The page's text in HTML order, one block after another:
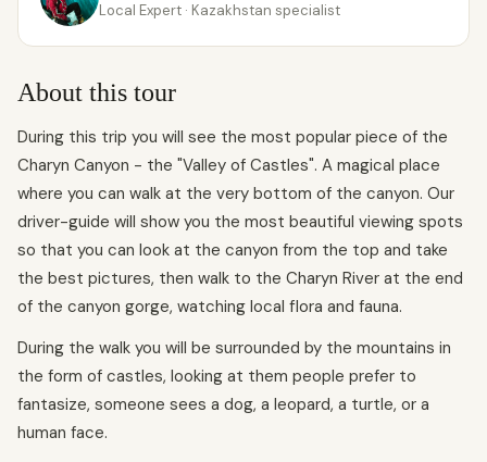
Local Expert · Kazakhstan specialist
About this tour
During this trip you will see the most popular piece of the
Charyn Canyon - the "Valley of Castles". A magical place
where you can walk at the very bottom of the canyon. Our
driver-guide will show you the most beautiful viewing spots
so that you can look at the canyon from the top and take
the best pictures, then walk to the Charyn River at the end
of the canyon gorge, watching local flora and fauna.
During the walk you will be surrounded by the mountains in
the form of castles, looking at them people prefer to
fantasize, someone sees a dog, a leopard, a turtle, or a
human face.